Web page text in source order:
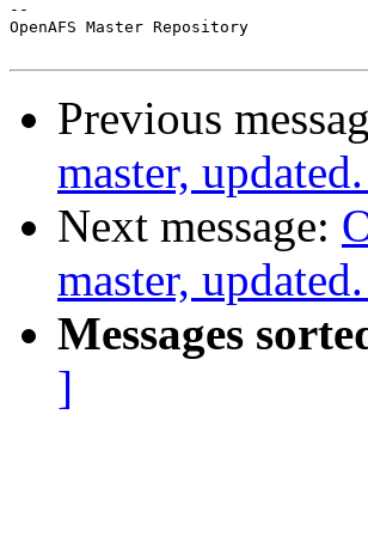
--
OpenAFS Master Repository
Previous
master,
Next message:
master,
Messages
]